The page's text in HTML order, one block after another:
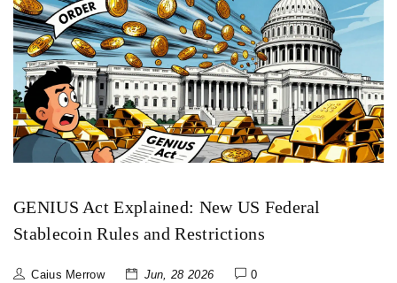
GENIUS Act Explained: New US Federal
Stablecoin Rules and Restrictions
Caius Merrow Jun, 28 2026 0